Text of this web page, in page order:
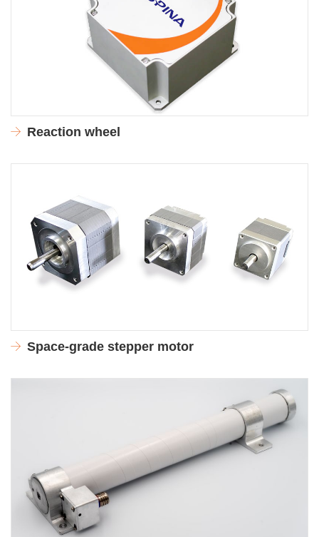
Reaction wheel
Space-grade stepper motor